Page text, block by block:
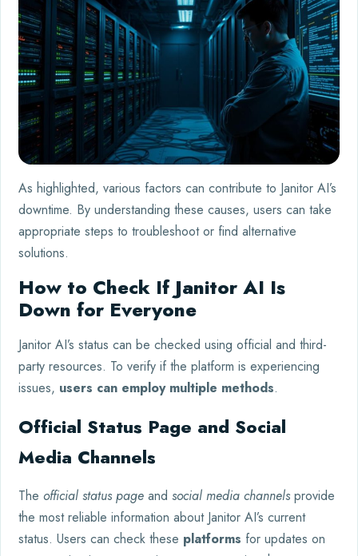
As highlighted, various factors can contribute to Janitor AI’s
downtime. By understanding these causes, users can take
appropriate steps to troubleshoot or find alternative
solutions.
How to Check If Janitor AI Is
Down for Everyone
Janitor AI’s status can be checked using official and third-
party resources. To verify if the platform is experiencing
issues, users can employ multiple methods.
Official Status Page and Social
Media Channels
The official status page and social media channels provide
the most reliable information about Janitor AI’s current
status. Users can check these platforms for updates on